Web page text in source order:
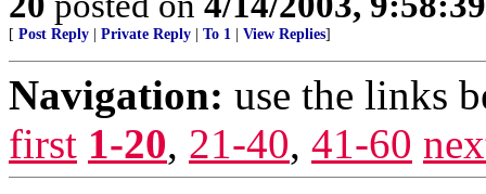
[ Post Reply Private Reply To 1 View Replies]
Navigation: use the links
first 1-20, 21-40, 41-60